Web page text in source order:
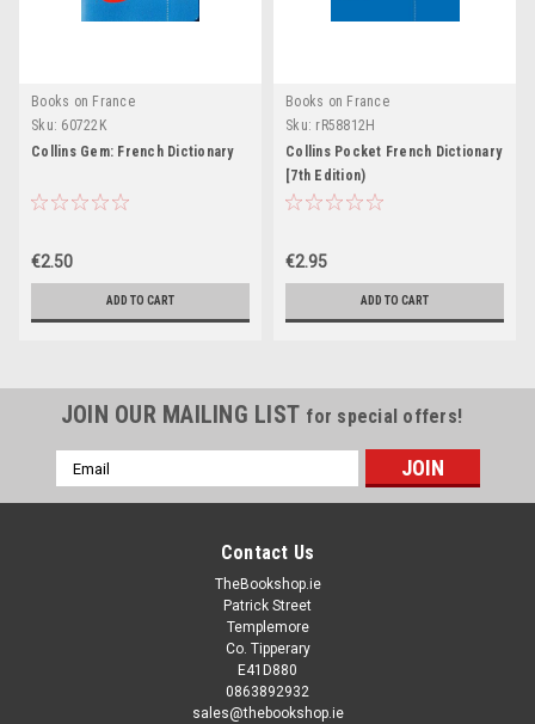
Books on France
Sku: 60722K
Collins Gem: French Dictionary
€2.50
ADD TO CART
Books on France
Sku: rR58812H
Collins Pocket French Dictionary
[7th Edition)
€2.95
ADD TO CART
JOIN OUR MAILING LIST for special offers!
Email
Address
Contact Us
TheBookshop.ie
Patrick Street
Templemore
Co. Tipperary
E41D880
0863892932
sales@thebookshop.ie